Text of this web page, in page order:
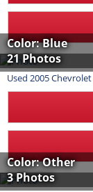
Color: Blue
21 Photos
Used 2005Chevrolet
Color: Other
3 Photos